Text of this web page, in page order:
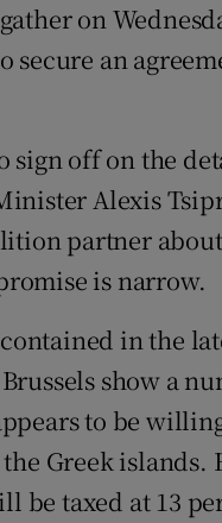
Weather Forecast
on
an
sign off on the
Alexis
partner
is narrow.
in the
show a
to be
Greek islands.
be taxed at 13